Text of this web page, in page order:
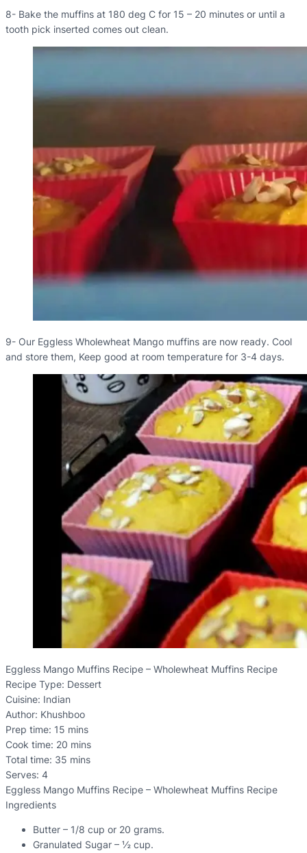
8- Bake the muffins at 180 deg C for 15 – 20 minutes or until a
tooth pick inserted comes out clean.
9- Our Eggless Wholewheat Mango muffins are now ready. Cool
and store them, Keep good at room temperature for 3-4 days.
Eggless Mango Muffins Recipe – Wholewheat Muffins Recipe
Recipe Type: Dessert
Cuisine: Indian
Author: Khushboo
Prep time: 15 mins
Cook time: 20 mins
Total time: 35 mins
Serves: 4
Eggless Mango Muffins Recipe – Wholewheat Muffins Recipe
Ingredients
Butter – 1/8 cup or 20 grams.
Granulated Sugar – ½ cup.